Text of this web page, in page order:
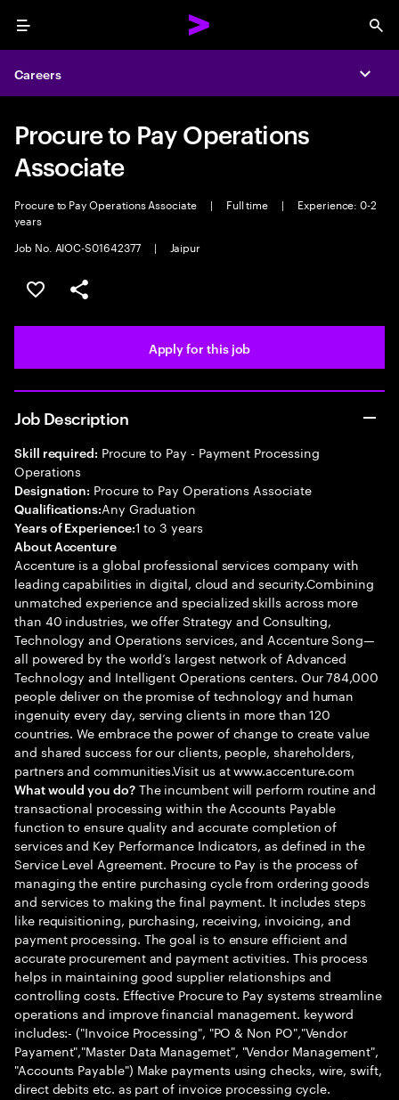
Menu
Careers
Procure to Pay Operations
Associate
Procure to Pay Operations Associate | Full time |
Experience: 0-2
years
Job No. AIOC-S01642377
| Jaipur
Save this job
Share this job
Apply for this job
Job Description
Skill required: Procure to Pay - Payment Processing
Operations
Designation: Procure to Pay Operations Associate
Qualifications:Any Graduation
Years of Experience:1 to 3 years
About Accenture
Accenture is a global professional services company with
leading capabilities in digital, cloud and security.Combining
unmatched experience and specialized skills across more
than 40 industries, we offer Strategy and Consulting,
Technology and Operations services, and Accenture Song—
all powered by the world’s largest network of Advanced
Technology and Intelligent Operations centers. Our 784,000
people deliver on the promise of technology and human
ingenuity every day, serving clients in more than 120
countries. We embrace the power of change to create value
and shared success for our clients, people, shareholders,
partners and communities.Visit us at www.accenture.com
What would you do?The incumbent will perform routine and
transactional processing within the Accounts Payable
function to ensure quality and accurate completion of
services and Key Performance Indicators, as defined in the
Service Level Agreement. Procure to Pay is the process of
managing the entire purchasing cycle from ordering goods
and services to making the final payment. It includes steps
like requisitioning, purchasing, receiving, invoicing, and
payment processing. The goal is to ensure efficient and
accurate procurement and payment activities. This process
helps in maintaining good supplier relationships and
controlling costs. Effective Procure to Pay systems streamline
operations and improve financial management. keyword
includes:- ("Invoice Processing", "PO & Non PO","Vendor
Payament","Master Data Managemet", "Vendor Management",
"Accounts Payable") Make payments using checks, wire, swift,
direct debits etc. as part of invoice processing cycle.